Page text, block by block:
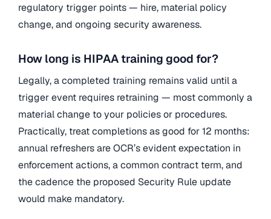
regulatory trigger points — hire, material policy
change, and ongoing security awareness.
How long is HIPAA training good for?
Legally, a completed training remains valid until a
trigger event requires retraining — most commonly a
material change to your policies or procedures.
Practically, treat completions as good for 12 months:
annual refreshers are OCR’s evident expectation in
enforcement actions, a common contract term, and
the cadence the proposed Security Rule update
would make mandatory.